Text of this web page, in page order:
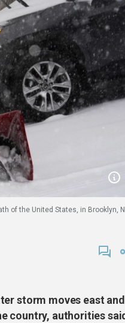
of the United States, in Brooklyn,
storm moves east
country, authorities